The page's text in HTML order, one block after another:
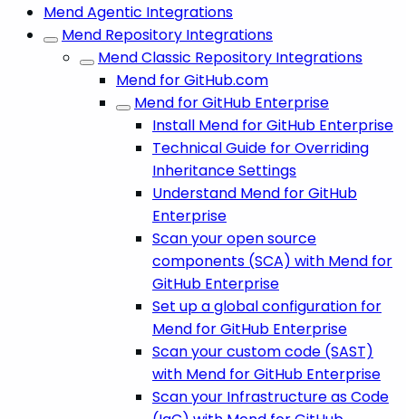
Mend Agentic Integrations
Mend Repository Integrations
Mend Classic Repository Integrations
Mend for GitHub.com
Mend for GitHub Enterprise
Install Mend for GitHub Enterprise
Technical Guide for Overriding
Inheritance Settings
Understand Mend for GitHub
Enterprise
Scan your open source
components (SCA) with Mend for
GitHub Enterprise
Set up a global configuration for
Mend for GitHub Enterprise
Scan your custom code (SAST)
with Mend for GitHub Enterprise
Scan your Infrastructure as Code